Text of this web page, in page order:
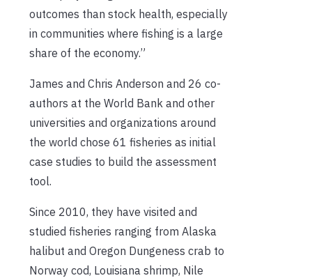
outcomes than stock health, especially
in communities where fishing is a large
share of the economy.”
James and Chris Anderson and 26 co-
authors at the World Bank and other
universities and organizations around
the world chose 61 fisheries as initial
case studies to build the assessment
tool.
Since 2010, they have visited and
studied fisheries ranging from Alaska
halibut and Oregon Dungeness crab to
Norway cod, Louisiana shrimp, Nile